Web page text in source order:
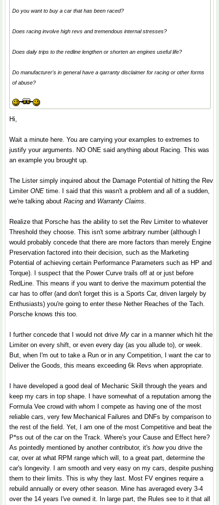
Do you want to buy a car that has been raced?
Does racing involve high revs and tremendous internal stresses?
Does daily trips to the redline lengthen or shorten an engines useful life?
Do manufacturer's in general have a qarranty disclaimer for racing or other forms
of abuse?
Hi,
Wait a minute here. You are carrying your examples to extremes to
justify your arguments. NO ONE said anything about Racing. This was
an example you brought up.
The Lister simply inquired about the Damage Potential of hitting the Rev
Limiter ONE time. I said that this wasn't a problem and all of a sudden,
we're talking about Racing and Warranty Claims.
Realize that Porsche has the ability to set the Rev Limiter to whatever
Threshold they choose. This isn't some arbitrary number (although I
would probably concede that there are more factors than merely Engine
Preservation factored into their decision, such as the Marketing
Potential of achieving certain Performance Parameters such as HP and
Torque). I suspect that the Power Curve trails off at or just before
RedLine. This means if you want to derive the maximum potential the
car has to offer (and don't forget this is a Sports Car, driven largely by
Enthusiasts) you're going to enter these Nether Reaches of the Tach.
Porsche knows this too.
I further concede that I would not drive My car in a manner which hit the
Limiter on every shift, or even every day (as you allude to), or week.
But, when I'm out to take a Run or in any Competition, I want the car to
Deliver the Goods, this means exceeding 6k Revs when appropriate.
I have developed a good deal of Mechanic Skill through the years and
keep my cars in top shape. I have somewhat of a reputation among the
Formula Vee crowd with whom I compete as having one of the most
reliable cars, very few Mechanical Failures and DNFs by comparison to
the rest of the field. Yet, I am one of the most Competitive and beat the
P*ss out of the car on the Track. Where's your Cause and Effect here?
As pointedly mentioned by another contributor, it's howyou drive the
car, over at what RPM range which will, to a great part, determine the
car's longevity. I am smooth and very easy on my cars, despite pushing
them to their limits. This is why they last. Most FV engines require a
rebuild annually or every other season. Mine has averaged every 3-4
over the 14 years I've owned it. In large part, the Rules see to it that all